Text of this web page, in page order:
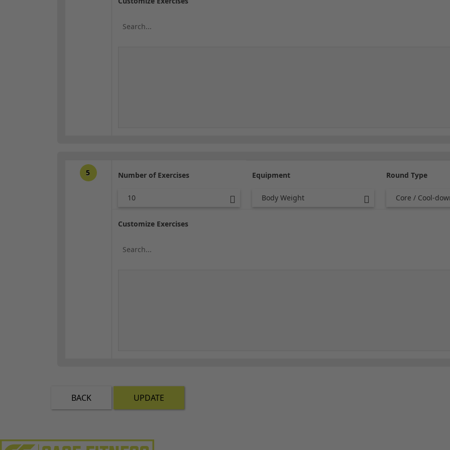
5 Number of Exercises
10
Equipment
Body Weight
Round Type
Core / Cool-
Customize Exercises
BACK UPDATE